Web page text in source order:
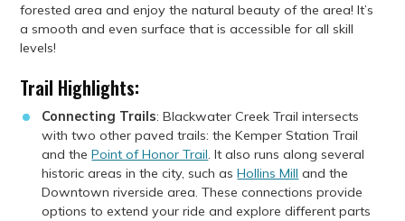
forested area and enjoy the natural beauty of the area! It’s
a smooth and even surface that is accessible for all skill
levels!
Trail Highlights:
Connecting Trails: Blackwater Creek Trail intersects
with two other paved trails: the Kemper Station Trail
and thePoint of Honor Trail. It also runs along several
historic areas in the city, such asHollins Mill and the
Downtown riverside area. These connections provide
options to extend your ride and explore different parts